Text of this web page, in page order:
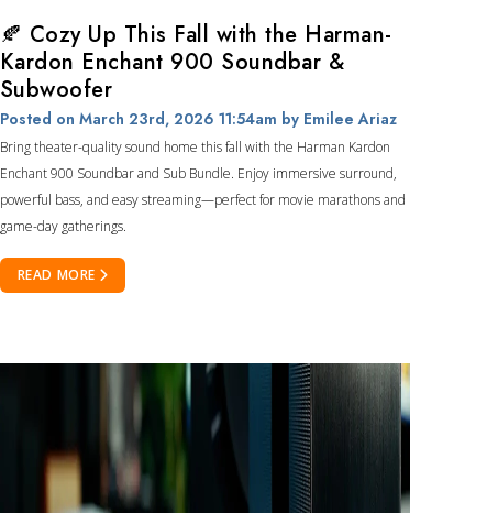
🍂 Cozy Up This Fall with the Harman-
Kardon Enchant 900 Soundbar &
Subwoofer
Posted on March 23rd, 2026 11:54am by Emilee Ariaz
Bring theater-quality sound home this fall with the Harman Kardon
Enchant 900 Soundbar and Sub Bundle. Enjoy immersive surround,
powerful bass, and easy streaming—perfect for movie marathons and
game-day gatherings.
READ MORE